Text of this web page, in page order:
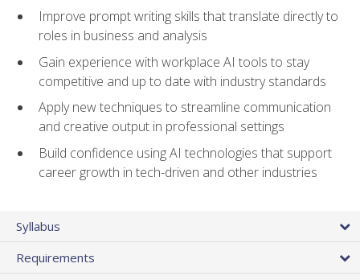
Improve prompt writing skills that translate directly to
roles in business and analysis
Gain experience with workplace AI tools to stay
competitive and up to date with industry standards
Apply new techniques to streamline communication
and creative output in professional settings
Build confidence using AI technologies that support
career growth in tech-driven and other industries
Syllabus
Requirements